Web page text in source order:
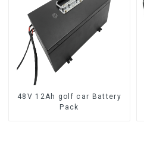
48V 12Ah golf car Battery
Pack